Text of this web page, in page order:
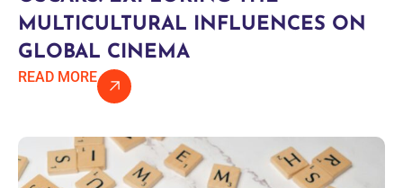
MULTICULTURAL INFLUENCES ON
GLOBAL CINEMA
READ MORE